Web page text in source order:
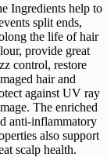
Ingredients help to
split ends,
the life of hair
provide great
control, restore
hair and
against UV ray
The enriched
anti-inflammatory
also support
scalp health.